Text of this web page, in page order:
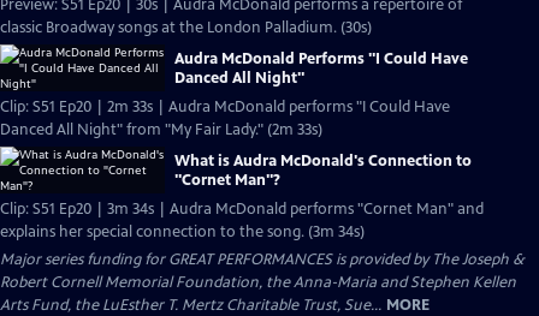
Preview: S51 Ep20 | 30s | Audra McDonald performs a repertoire of
classic Broadway songs at the London Palladium. (30s)
Audra McDonald Performs "I Could Have
Danced All Night"
Clip: S51 Ep20 | 2m 33s | Audra McDonald performs "I Could Have
Danced All Night" from "My Fair Lady." (2m 33s)
What is Audra McDonald's Connection to
"Cornet Man"?
Clip: S51 Ep20 | 3m 34s | Audra McDonald performs "Cornet Man" and
explains her special connection to the song. (3m 34s)
Major series funding for GREAT PERFORMANCES is provided by The Joseph &
Robert Cornell Memorial Foundation, the Anna-Maria and Stephen Kellen
Arts Fund, the LuEsther T. Mertz Charitable Trust, Sue... MORE